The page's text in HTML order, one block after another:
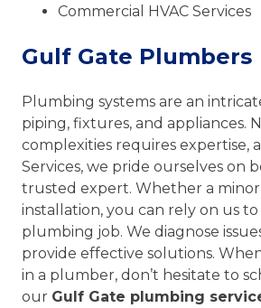
Commercial HVAC Services
Gulf Gate Plumbers
Plumbing systems are an
piping, fixtures, and appliances.
complexities requires expertise,
Services, we pride ourselves on
trusted expert. Whether a minor
installation, you can rely on us
plumbing job. We diagnose
provide effective solutions. When
in a plumber, don’t hesitate to
our Gulf Gate plumbing